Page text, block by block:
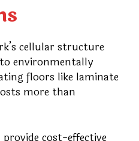
cellular structure
environmentally
floors like laminate
more than
cost-effective